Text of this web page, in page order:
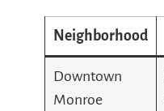
Neighborhood
Downtown
Monroe